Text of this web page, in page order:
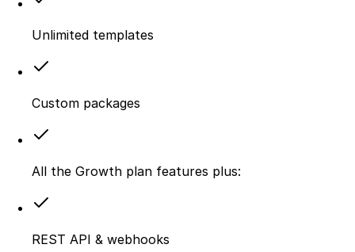
Unlimited templates
Custom packages
All the Growth plan features plus:
REST API & webhooks